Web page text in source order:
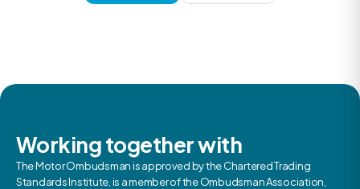
Working together with
The Motor Ombudsman is approved by the Chartered Trading
Standards Institute, is a member of the Ombudsman Association,